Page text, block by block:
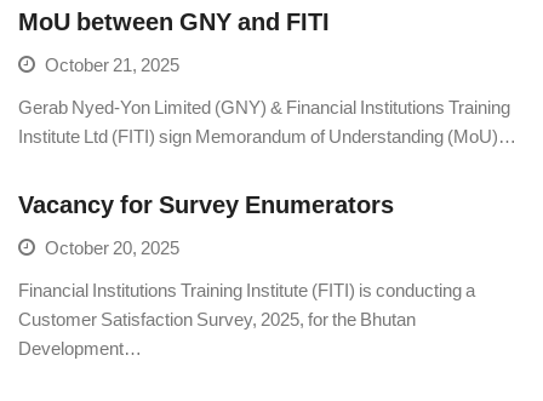
MoU between GNY and FITI
October 21, 2025
Gerab Nyed-Yon Limited (GNY) & Financial Institutions Training
Institute Ltd (FITI) sign Memorandum of Understanding (MoU)…
Vacancy for Survey Enumerators
October 20, 2025
Financial Institutions Training Institute (FITI) is conducting a
Customer Satisfaction Survey, 2025, for the Bhutan
Development…